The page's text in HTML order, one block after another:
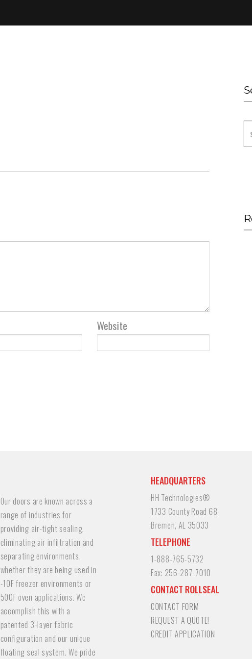
Website
Our doors are known across a
range of industries for
providing air-tight sealing,
eliminating air infiltration and
separating environments,
whether they are being used in
-10F freezer environments or
500F oven applications. We
accomplish this with a
patented 3-layer fabric
configuration and our unique
floating seal system. We pride
HEADQUARTERS
HH Technologies®
1733 County Road 68
Bremen, AL 35033
TELEPHONE
1-888-765-5732
Fax: 256-287-7010
CONTACT ROLLSEAL
CONTACT FORM
REQUEST A QUOTE!
CREDIT APPLICATION